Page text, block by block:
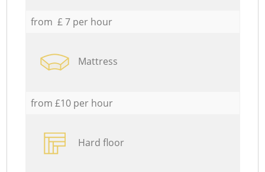
from £ 7 per hour
Mattress
from £10 per hour
Hard floor